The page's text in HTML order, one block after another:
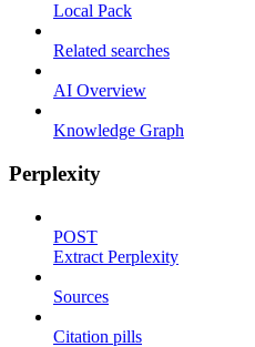
Local Pack
Related searches
AI Overview
Knowledge Graph
Perplexity
POST
Extract Perplexity
Sources
Citation pills